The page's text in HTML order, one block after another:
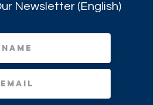
Newsletter (English)